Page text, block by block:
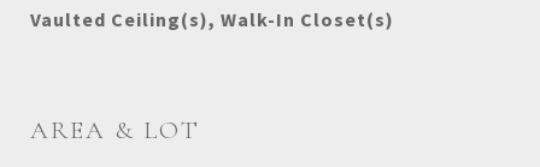
Vaulted Ceiling(s), Walk-In Closet(s)
AREA & LOT